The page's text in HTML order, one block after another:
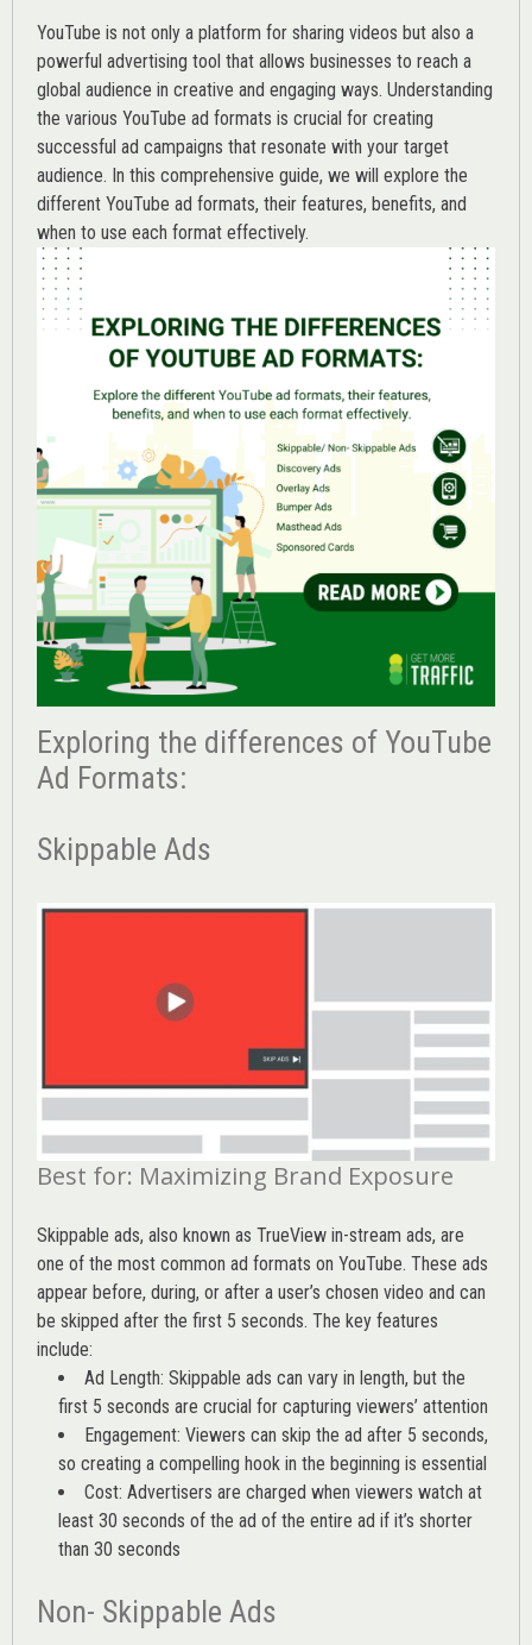
YouTube is not only a platform for sharing videos but also a
powerful advertising tool that allows businesses to reach a
global audience in creative and engaging ways. Understanding
the various YouTube ad formats is crucial for creating
successful ad campaigns that resonate with your target
audience. In this comprehensive guide, we will explore the
different YouTube ad formats, their features, benefits, and
when to use each format effectively.
Exploring the differences of YouTube
Ad Formats:
Skippable Ads
Best for: Maximizing Brand Exposure
Skippable ads, also known as TrueView in-stream ads, are
one of the most common ad formats on YouTube. These ads
appear before, during, or after a user’s chosen video and can
be skipped after the first 5 seconds. The key features
include:
Ad Length: Skippable ads can vary in length, but the
first 5 seconds are crucial for capturing viewers’ attention
Engagement: Viewers can skip the ad after 5 seconds,
so creating a compelling hook in the beginning is essential
Cost: Advertisers are charged when viewers watch at
least 30 seconds of the ad of the entire ad if it’s shorter
than 30 seconds
Non- Skippable Ads